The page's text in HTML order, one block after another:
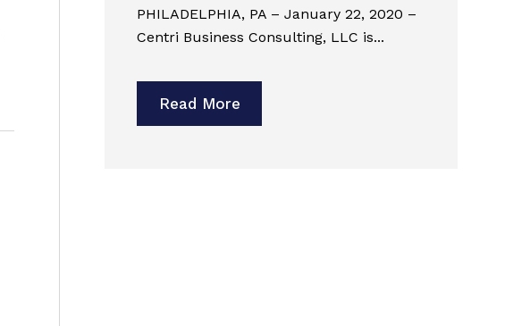
PHILADELPHIA, PA – January 22, 2020 –
Centri Business Consulting, LLC is...
Read More